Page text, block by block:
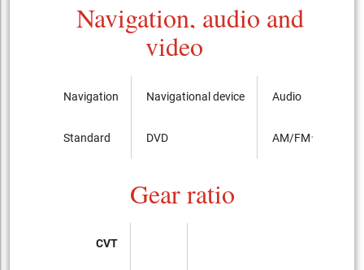
Navigation, audio and
video
Navigation
Standard
Navigational device
DVD
Audio
AM/FMラジオ
Gear ratio
CVT